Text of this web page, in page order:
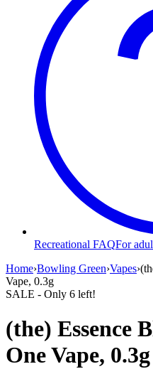
Recreational FAQFor
Home›Bowling Green›Vapes›
Vape, 0.3g
SALE - Only 6 left!
(the) Essence
One Vape, 0.3g